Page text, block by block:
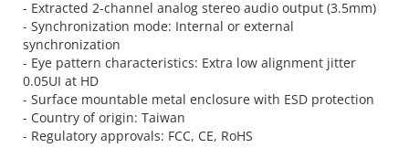
- Extracted 2-channel analog stereo audio output (3.5mm)
- Synchronization mode: Internal or external
synchronization
- Eye pattern characteristics: Extra low alignment jitter
0.05UI at HD
- Surface mountable metal enclosure with ESD protection
- Country of origin: Taiwan
- Regulatory approvals: FCC, CE, RoHS